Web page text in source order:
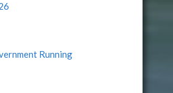
Running